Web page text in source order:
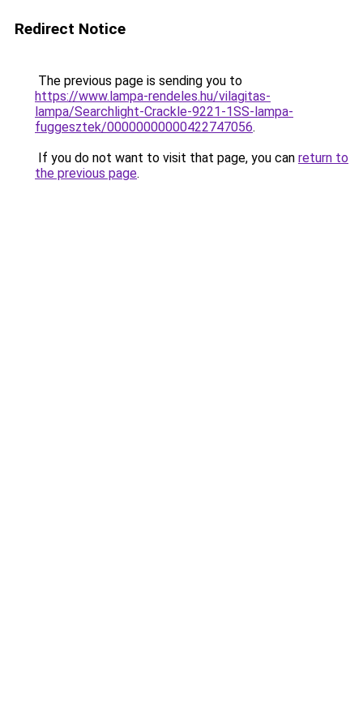
Redirect Notice
The previous page is sending you to
https://www.lampa-rendeles.hu/vilagitas-
lampa/Searchlight-Crackle-9221-1SS-lampa-
fuggesztek/00000000000422747056.
If you do not want to visit that page, you can return to
the previous page.